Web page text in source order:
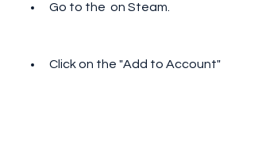
Go to the  on Steam.
Click on the "Add to Account"